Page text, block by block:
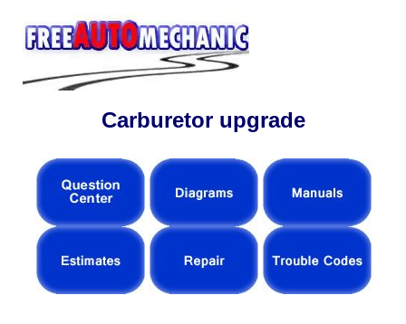
Carburetor upgrade